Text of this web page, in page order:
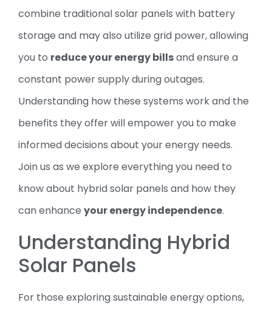
combine traditional solar panels with battery
storage and may also utilize grid power, allowing
you to reduce your energy billsand ensure a
constant power supply during outages.
Understanding how these systems work and the
benefits they offer will empower you to make
informed decisions about your energy needs.
Join us as we explore everything you need to
know about hybrid solar panels and how they
can enhance your energy independence.
Understanding Hybrid
Solar Panels
For those exploring sustainable energy options,